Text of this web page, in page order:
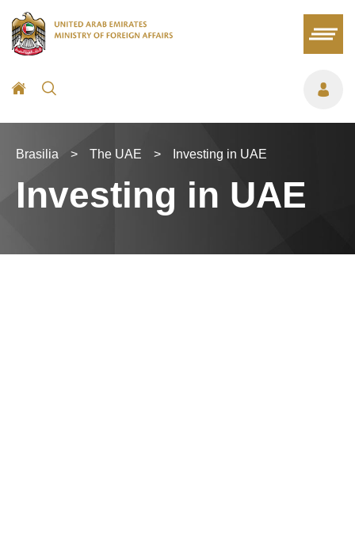
Brasilia > The UAE > Investing in UAE
Investing in UAE